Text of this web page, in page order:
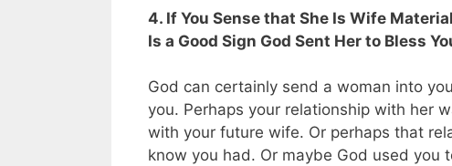
4. If You Sense that She Is Wife
Is a Good Sign God Sent Her to Bless
God can certainly send a woman into
you. Perhaps your relationship with her
with your future wife. Or perhaps that
know you had. Or maybe God used you